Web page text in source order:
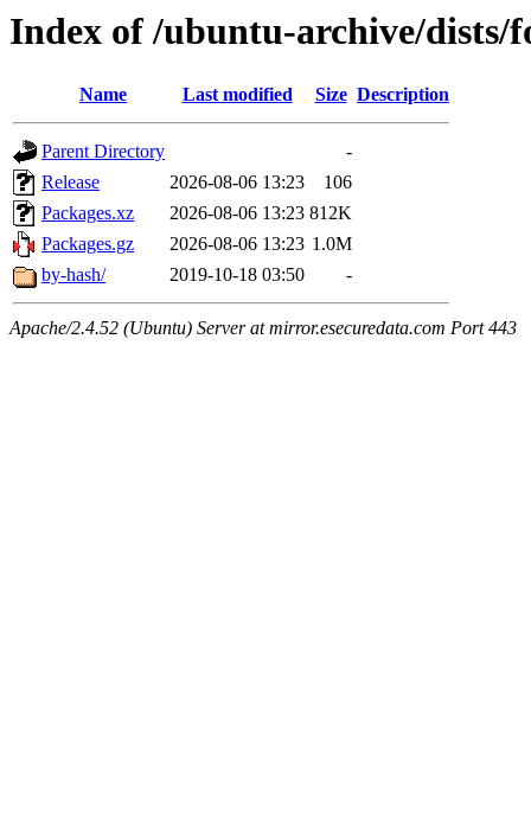
Index of /ubuntu-archive/dists/
Name Last modified Size Description
Parent Directory
-
Release
2026-08-06 13:23
106
Packages.xz
2026-08-06 13:23 812K
Packages.gz
2026-08-06 13:23 1.0M
by-hash/
2019-10-18 03:50 -
Apache/2.4.52 (Ubuntu) Server at mirror.esecuredata.com Port 443